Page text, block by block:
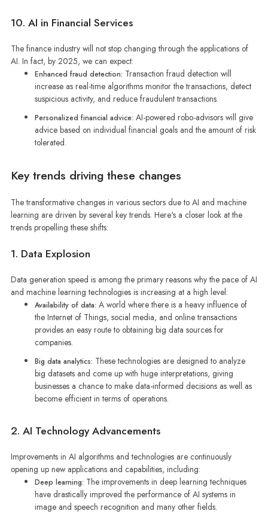
10. AI in Financial Services
The finance industry will not stop changing through the applications of
AI. In fact, by 2025, we can expect:
Enhanced fraud detection: Transaction fraud detection will
increase as real-time algorithms monitor the transactions, detect
suspicious activity, and reduce fraudulent transactions.
Personalized financial advice: AI-powered robo-advisors will give
advice based on individual financial goals and the amount of risk
tolerated.
Key trends driving these changes
The transformative changes in various sectors due to AI and machine
learning are driven by several key trends. Here's a closer look at the
trends propelling these shifts:
1. Data Explosion
Data generation speed is among the primary reasons why the pace of AI
and machine learning technologies is increasing at a high level:
Availability of data: A world where there is a heavy influence of
the Internet of Things, social media, and online transactions
provides an easy route to obtaining big data sources for
companies.
Big data analytics: These technologies are designed to analyze
big datasets and come up with huge interpretations, giving
businesses a chance to make data-informed decisions as well as
become efficient in terms of operations.
2. AI Technology Advancements
Improvements in AI algorithms and technologies are continuously
opening up new applications and capabilities, including:
Deep learning: The improvements in deep learning techniques
have drastically improved the performance of AI systems in
image and speech recognition and many other fields.